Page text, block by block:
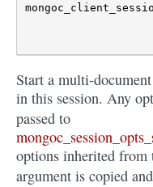
Start a multi-
in this session. Any
passed to
options inherited from
argument is copied